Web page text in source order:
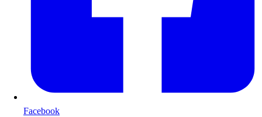
Facebook